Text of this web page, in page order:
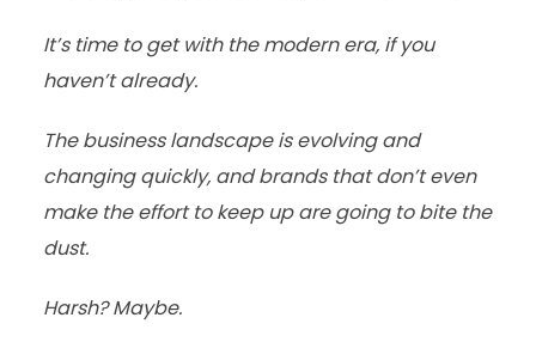
It’s time to get with the modern era, if you
haven’t already.
The business landscape is evolving and
changing quickly, and brands that don’t even
make the effort to keep up are going to bite the
dust.
Harsh? Maybe.